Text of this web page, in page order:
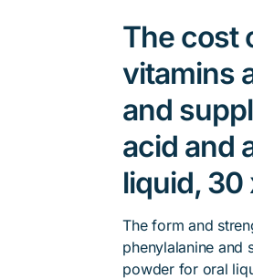
The cost
vitamins
and
acid and
liquid, 30
The form and
phenylalanine and
powder for oral